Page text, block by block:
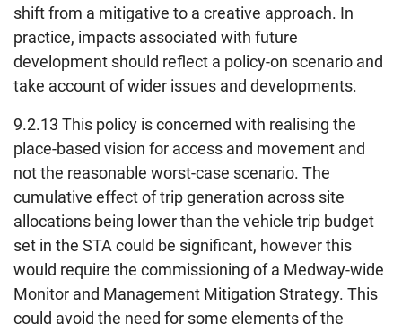
shift from a mitigative to a creative approach. In
practice, impacts associated with future
development should reflect a policy-on scenario and
take account of wider issues and developments.
9.2.13 This policy is concerned with realising the
place-based vision for access and movement and
not the reasonable worst-case scenario. The
cumulative effect of trip generation across site
allocations being lower than the vehicle trip budget
set in the STA could be significant, however this
would require the commissioning of a Medway-wide
Monitor and Management Mitigation Strategy. This
could avoid the need for some elements of the